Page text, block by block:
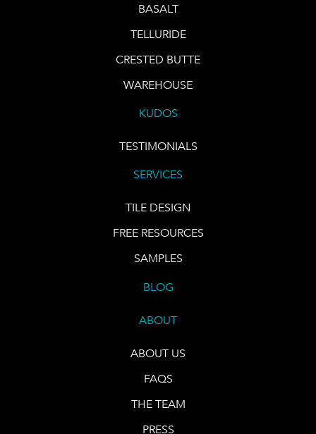
BASALT
TELLURIDE
CRESTED BUTTE
WAREHOUSE
KUDOS
TESTIMONIALS
SERVICES
TILE DESIGN
FREE RESOURCES
SAMPLES
BLOG
ABOUT
ABOUT US
FAQS
THE TEAM
PRESS